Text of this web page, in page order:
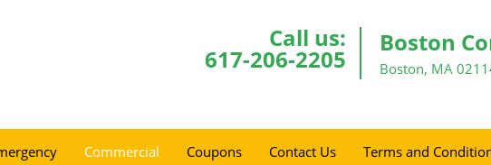
Call us:
617-206-2205
Boston
Boston, MA
Commercial Coupons Contact Us Terms and